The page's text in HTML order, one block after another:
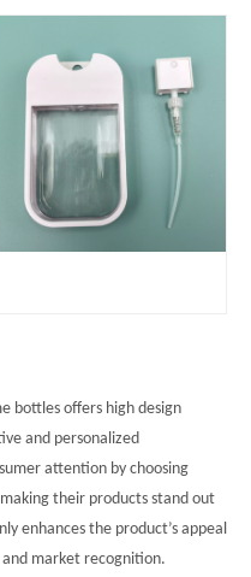
bottles offers high design
and personalized
attention by choosing
their products stand out
enhances the product’s appeal
and market recognition.